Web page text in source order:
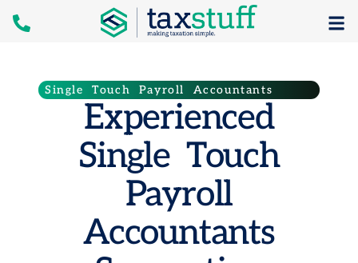
Single Touch Payroll Accountants
Experienced
Single Touch
Payroll
Accountants